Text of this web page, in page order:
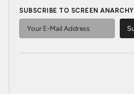
SUBSCRIBE TO SCREEN ANARCHY